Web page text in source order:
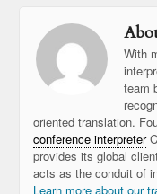
With
team
oriented translation.
conference interpreter
provides its global
acts as the conduit of
Learn more about our